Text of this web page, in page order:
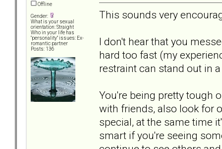
Offline
Gender:
What is your sexual
orientation: Straight
Who in your life has
"personality" issues: Ex-
romantic partner
Posts: 136
This sounds very
I don't hear that you
hard too fast (my
restraint can stand out in
You're being pretty tough
with friends, also look for
special, at the same time
smart if you're seeing